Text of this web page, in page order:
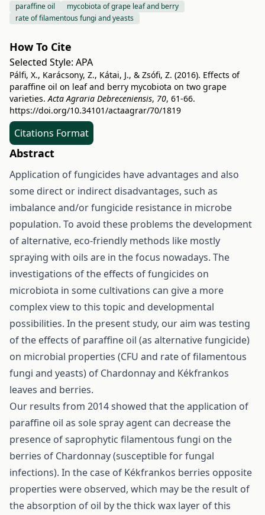
paraffine oil
mycobiota of grape leaf and berry
rate of filamentous fungi and yeasts
How To Cite
Selected Style: APA
Pálfi, X., Karácsony, Z., Kátai, J., & Zsófi, Z. (2016). Effects of
paraffine oil on leaf and berry mycobiota on two grape
varieties.Acta Agraria Debreceniensis, 70, 61-66.
https://doi.org/10.34101/actaagrar/70/1819
Citations Format
Abstract
Application of fungicides have advantages and also
some direct or indirect disadvantages, such as
imbalance and/or fungicide resistance in microbe
population. To avoid these problems the development
of alternative, eco-friendly methods like mostly
spraying with oils are in the focus nowadays. The
investigations of the effects of fungicides on
microbiota in some cultivations can give a more
complex view to this topic and developmental
possibilities. In the present study, our aim was testing
of the effects of paraffine oil (as alternative fungicide)
on microbial properties (CFU and rate of filamentous
fungi and yeasts) of Chardonnay and Kékfrankos
leaves and berries.
Our results from 2014 showed that the application of
paraffine oil as sole spray agent can decrease the
presence of saprophytic filamentous fungi on the
berries of Chardonnay (susceptible for fungal
infections). In the case of Kékfrankos berries opposite
properties were observed, which may be the result of
the absorption of oil by the thick wax layer of this